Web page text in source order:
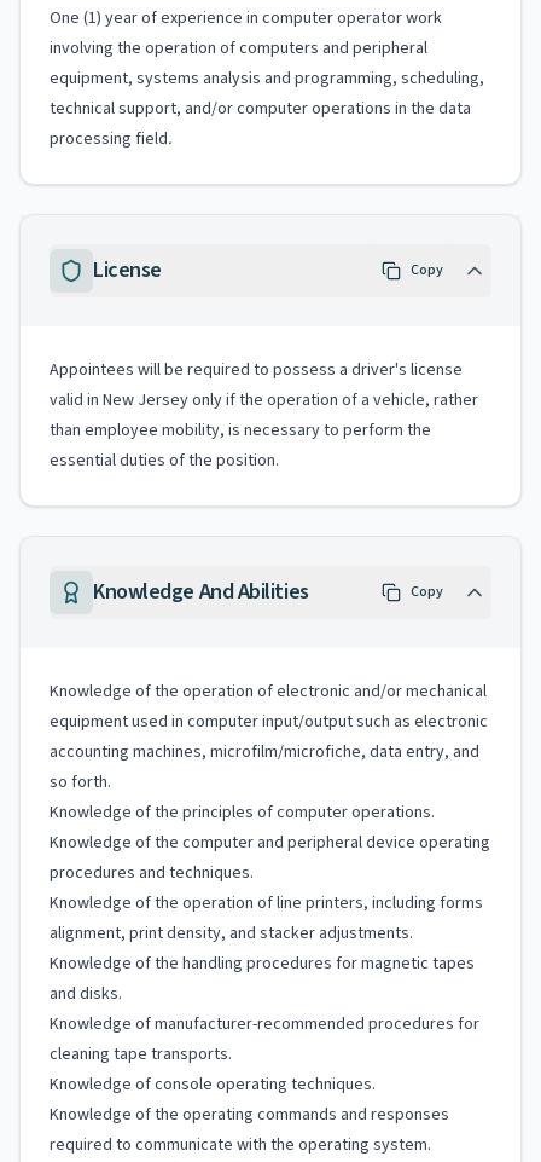
One (1) year of experience in computer operator work
involving the operation of computers and peripheral
equipment, systems analysis and programming, scheduling,
technical support, and/or computer operations in the data
processing field.
License Copy
Appointees will be required to possess a driver's license
valid in New Jersey only if the operation of a vehicle, rather
than employee mobility, is necessary to perform the
essential duties of the position.
Knowledge And Abilities Copy
Knowledge of the operation of electronic and/or mechanical
equipment used in computer input/output such as electronic
accounting machines, microfilm/microfiche, data entry, and
so forth.
Knowledge of the principles of computer operations.
Knowledge of the computer and peripheral device operating
procedures and techniques.
Knowledge of the operation of line printers, including forms
alignment, print density, and stacker adjustments.
Knowledge of the handling procedures for magnetic tapes
and disks.
Knowledge of manufacturer-recommended procedures for
cleaning tape transports.
Knowledge of console operating techniques.
Knowledge of the operating commands and responses
required to communicate with the operating system.